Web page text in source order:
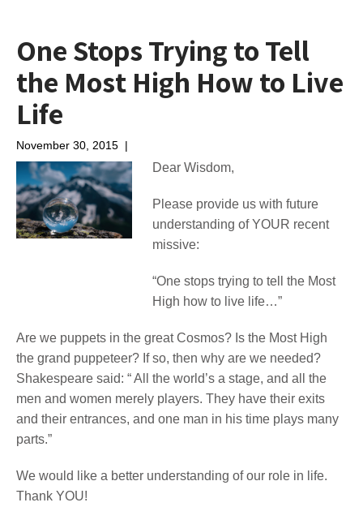
One Stops Trying to Tell
the Most High How to Live
Life
November 30, 2015 |
Dear Wisdom,
Please provide us with future
understanding of YOUR recent
missive:
“One stops trying to tell the Most
High how to live life…”
Are we puppets in the great Cosmos? Is the Most High
the grand puppeteer? If so, then why are we needed?
Shakespeare said: “ All the world’s a stage, and all the
men and women merely players. They have their exits
and their entrances, and one man in his time plays many
parts.”
We would like a better understanding of our role in life.
Thank YOU!